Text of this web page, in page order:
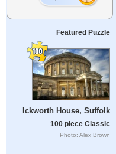
Featured Puzzle
Ickworth House, Suffolk
100 piece Classic
Photo: Alex Brown